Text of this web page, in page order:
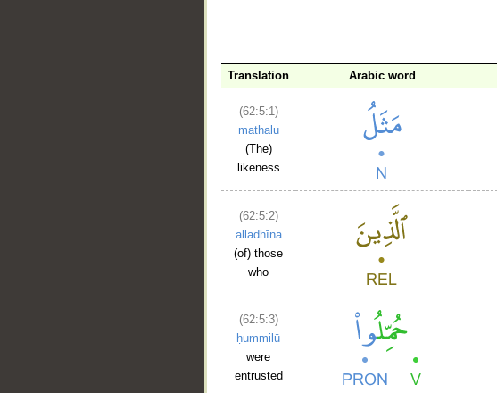
Translation Arabic word
(62:5:1)
mathalu
(The)
likeness
(62:5:2)
alladhīna
(of) those
who
(62:5:3)
ḥummilū
were
entrusted